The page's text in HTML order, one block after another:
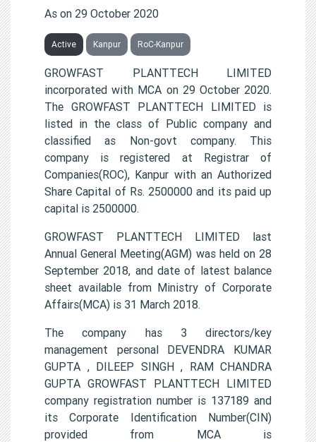
As on 29 October 2020
Active Kanpur RoC-Kanpur
GROWFAST PLANTTECH LIMITED
incorporated with MCA on 29 October 2020.
The GROWFAST PLANTTECH LIMITED is
listed in the class of Public company and
classified as Non-govt company. This
company is registered at Registrar of
Companies(ROC), Kanpur with an Authorized
Share Capital of Rs. 2500000 and its paid up
capital is 2500000.
GROWFAST PLANTTECH LIMITED last
Annual General Meeting(AGM) was held on 28
September 2018, and date of latest balance
sheet available from Ministry of Corporate
Affairs(MCA) is 31 March 2018.
The company has 3 directors/key
management personal DEVENDRA KUMAR
GUPTA , DILEEP SINGH , RAM CHANDRA
GUPTA GROWFAST PLANTTECH LIMITED
company registration number is 137189 and
its Corporate Identification Number(CIN)
provided from MCA is